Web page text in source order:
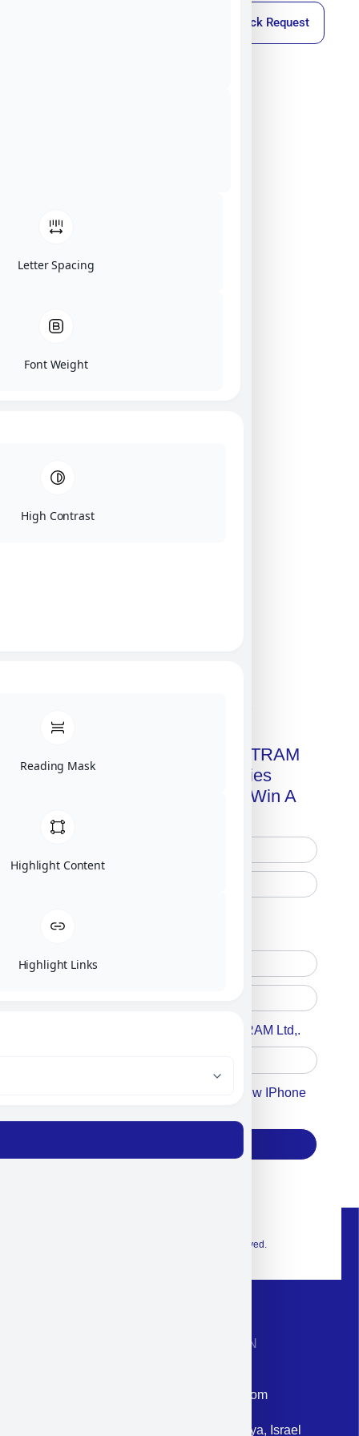
Callback Request
Get A Free Copy Of MILITRAM
Advanced Technologies
Handbook + Chance To Win A
Accept For A Content From MILITRAM Ltd,.
Accept For Our Terms To Win A New IPhone
© 2026 Exclusive interior. All Rights Reserved.
CONTACT INFORMATION
Email: corporate@militram.com
Address: 87 Harav Kook St. Herzliya, Israel
Letter Spacing
Font Weight
High Contrast
Reading Mask
Highlight Content
Highlight Links